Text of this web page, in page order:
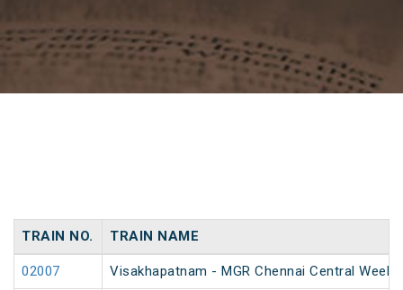
TRAIN NO. TRAIN NAME
02007 Visakhapatnam - MGR Chennai Central